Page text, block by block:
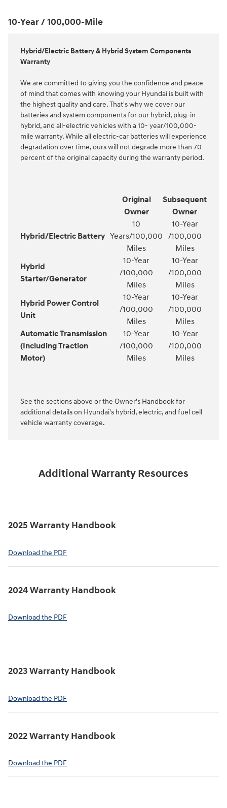
10-Year / 100,000-Mile
Hybrid/Electric Battery & Hybrid System Components
Warranty
We are committed to giving you the confidence and peace
of mind that comes with knowing your Hyundai is built with
the highest quality and care. That's why we cover our
batteries and system components for our hybrid, plug-in
hybrid, and all-electric vehicles with a 10- year/100,000-
mile warranty. While all electric-car batteries will experience
degradation over time, ours will not degrade more than 70
percent of the original capacity during the warranty period.
Original
Owner
Subsequent
Owner
Hybrid/Electric Battery
10
Years/100,000
Miles
10-Year
/100,000
Miles
Hybrid
Starter/Generator
10-Year
/100,000
Miles
10-Year
/100,000
Miles
Hybrid Power Control
Unit
10-Year
/100,000
Miles
10-Year
/100,000
Miles
Automatic Transmission
(Including Traction
Motor)
10-Year
/100,000
Miles
10-Year
/100,000
Miles
See the sections above or the Owner's Handbook for
additional details on Hyundai's hybrid, electric, and fuel cell
vehicle warranty coverage.
Additional Warranty Resources
2025 Warranty Handbook
⁠Download the PDF
2024 Warranty Handbook
⁠Download the PDF
2023 Warranty Handbook
⁠Download the PDF
2022 Warranty Handbook⁠
Download the PDF